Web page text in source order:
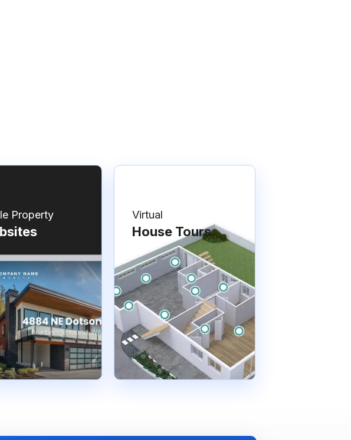
Property Virtual
House Tours